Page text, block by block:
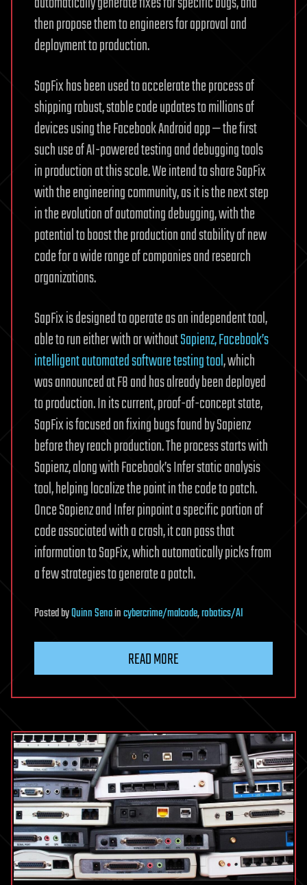
then propose them to engineers for approval and
deployment to production.
SapFix has been used to accelerate the process of
shipping robust, stable code updates to millions of
devices using the Facebook Android app — the first
such use of AI-powered testing and debugging tools
in production at this scale. We intend to share SapFix
with the engineering community, as it is the next step
in the evolution of automating debugging, with the
potential to boost the production and stability of new
code for a wide range of companies and research
organizations.
SapFix is designed to operate as an independent tool,
able to run either with or withoutSapienz, Facebook’s
intelligent automated software testing tool, which
was announced at F8 and has already been deployed
to production. In its current, proof-of-concept state,
SapFix is focused on fixing bugs found by Sapienz
before they reach production. The process starts with
Sapienz, along with Facebook’s Infer static analysis
tool, helping localize the point in the code to patch.
Once Sapienz and Infer pinpoint a specific portion of
code associated with a crash, it can pass that
information to SapFix, which automatically picks from
a few strategies to generate a patch.
PostedbyQuinn Senaincybercrime/malcode,robotics/AI
READ MORE